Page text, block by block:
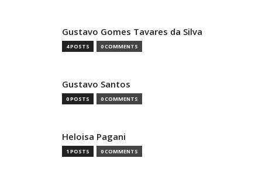
Gustavo Gomes Tavares da Silva
4 POSTS 0 COMMENTS
Gustavo Santos
0 POSTS 0 COMMENTS
Heloisa Pagani
1 POSTS 0 COMMENTS